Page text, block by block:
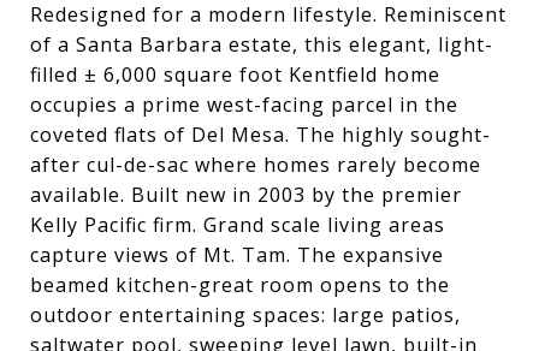
Redesigned for a modern lifestyle. Reminiscent
of a Santa Barbara estate, this elegant, light-
filled ± 6,000 square foot Kentfield home
occupies a prime west-facing parcel in the
coveted flats of Del Mesa. The highly sought-
after cul-de-sac where homes rarely become
available. Built new in 2003 by the premier
Kelly Pacific firm. Grand scale living areas
capture views of Mt. Tam. The expansive
beamed kitchen-great room opens to the
outdoor entertaining spaces: large patios,
saltwater pool, sweeping level lawn, built-in